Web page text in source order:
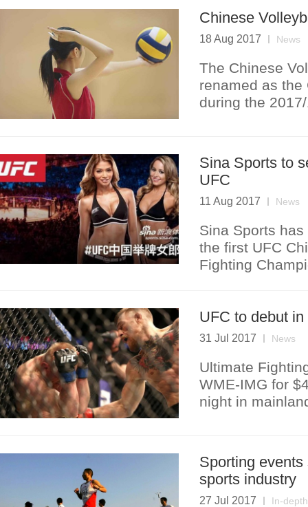
Chinese
18 Aug 2017 News
The Chinese
renamed as the
during the
Sina Sports to
UFC
11 Aug 2017 News
Sina Sports
the first UFC
Fighting
UFC to debut
31 Jul 2017 News
Ultimate
WME-IMG for
night in
Sporting
sports industry
27 Jul 2017 In-depth